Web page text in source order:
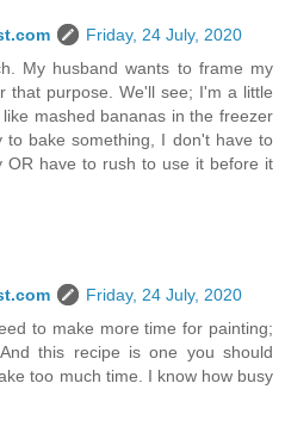
Friday, 24 July, 2020
My husband wants to frame my
that purpose. We'll see; I'm a little
mashed bananas in the freezer
to bake something, I don't have to
OR have to rush to use it before it
Friday, 24 July, 2020
to make more time for painting;
this recipe is one you should
too much time. I know how busy